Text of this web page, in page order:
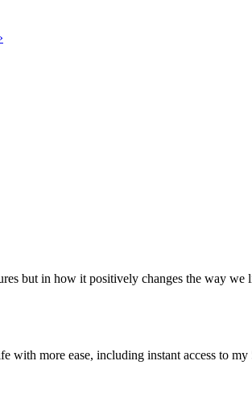
but in how it positively changes the way we
with more ease, including instant access to my